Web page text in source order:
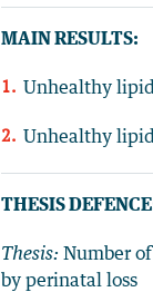
MAIN RESULTS:
Unhealthy
Unhealthy
THESIS
Thesis: Number
by perinatal loss